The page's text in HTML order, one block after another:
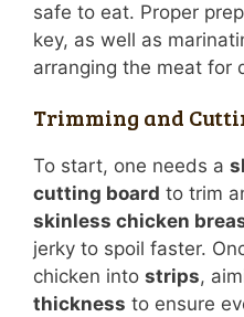
safe to eat. Proper
key, as well as
arranging the meat for
Trimming and
To start, one needs a
cutting board to trim
skinless chicken
jerky to spoil faster.
chicken into strips,
thickness to ensure